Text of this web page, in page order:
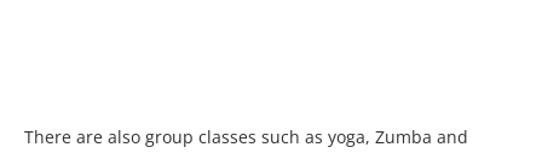
There are also group classes such as yoga, Zumba and